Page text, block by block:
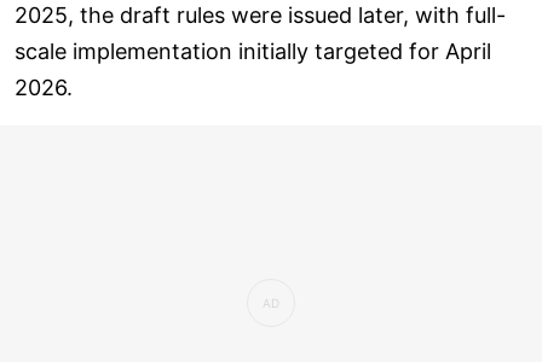
2025, the draft rules were issued later, with full-
scale implementation initially targeted for April
2026.